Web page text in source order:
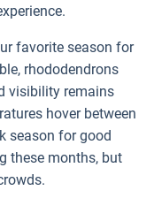
favorite season for
rhododendrons
visibility remains
hover between
season for good
these months, but